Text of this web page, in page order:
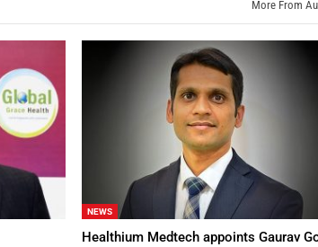
More From
NEWS
Healthium Medtech appoints Gaurav